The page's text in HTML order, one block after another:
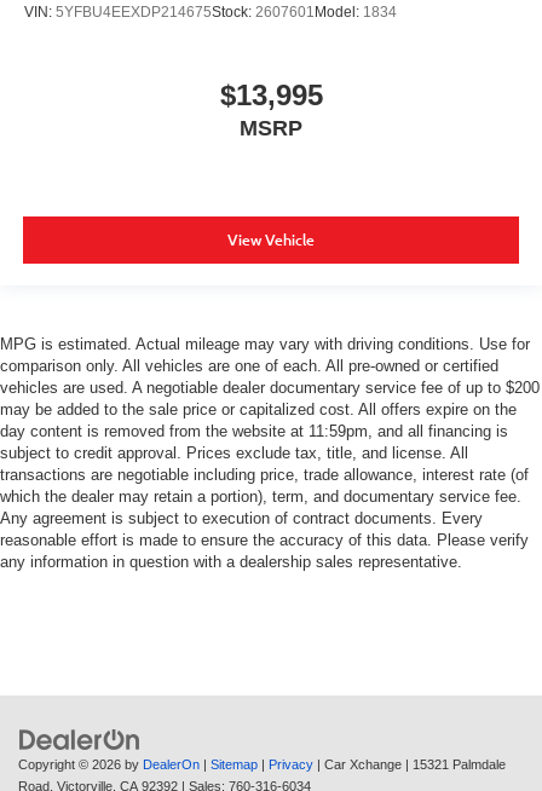
VIN: 5YFBU4EEXDP214675Stock: 2607601Model: 1834
$13,995
MSRP
View Vehicle
MPG is estimated. Actual mileage may vary with driving conditions. Use for
comparison only. All vehicles are one of each. All pre-owned or certified
vehicles are used. A negotiable dealer documentary service fee of up to $200
may be added to the sale price or capitalized cost. All offers expire on the
day content is removed from the website at 11:59pm, and all financing is
subject to credit approval. Prices exclude tax, title, and license. All
transactions are negotiable including price, trade allowance, interest rate (of
which the dealer may retain a portion), term, and documentary service fee.
Any agreement is subject to execution of contract documents. Every
reasonable effort is made to ensure the accuracy of this data. Please verify
any information in question with a dealership sales representative.
Copyright © 2026 by DealerOn Sitemap Privacy | Car Xchange
15321 Palmdale
Road, Victorville, CA 92392 | Sales: 760-316-6034